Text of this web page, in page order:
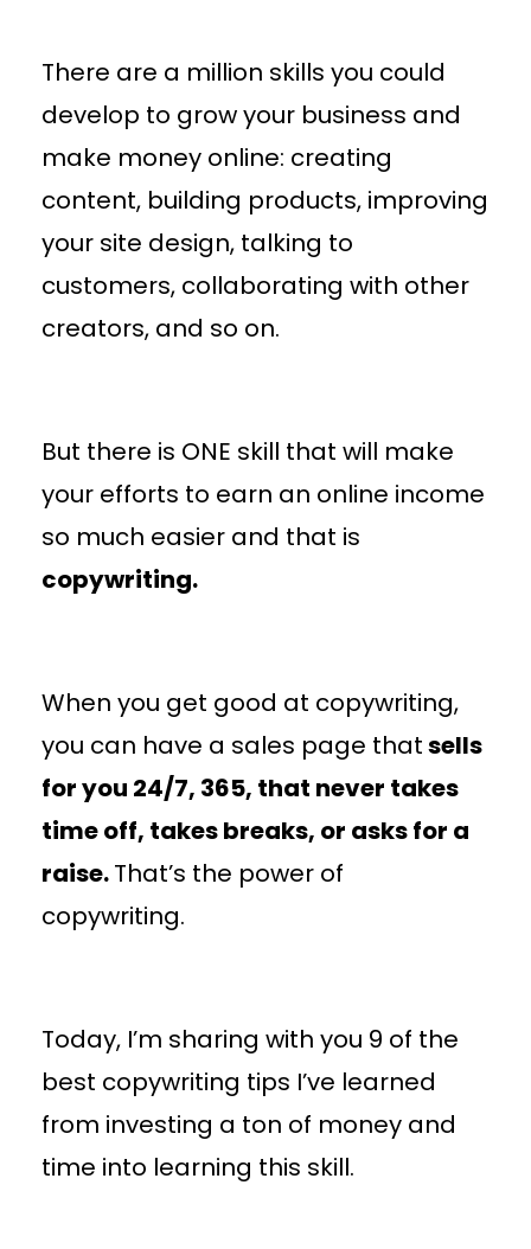
There are a million skills you could
develop to grow your business and
make money online: creating
content, building products, improving
your site design, talking to
customers, collaborating with other
creators, and so on.
But there is ONE skill that will make
your efforts to earn an online income
so much easier and that is
copywriting.
When you get good at copywriting,
you can have a sales page thatsells
for you 24/7, 365, that never takes
time off, takes breaks, or asks for a
raise.That’s the power of
copywriting.
Today, I’m sharing with you 9 of the
best copywriting tips I’ve learned
from investing a ton of money and
time into learning this skill.